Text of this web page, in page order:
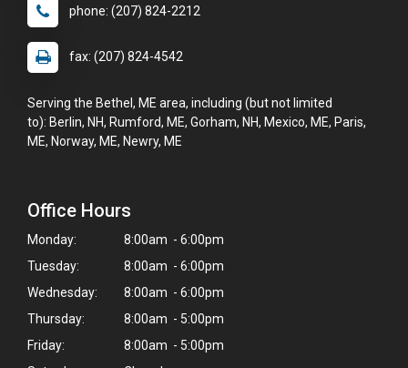
phone: (207) 824-2212
fax: (207) 824-4542
Serving the Bethel, ME area, including (but not limited
to): Berlin, NH, Rumford, ME, Gorham, NH, Mexico, ME, Paris,
ME, Norway, ME, Newry, ME
Office Hours
Monday:
8:00am - 6:00pm
Tuesday:
8:00am - 6:00pm
Wednesday:
8:00am - 6:00pm
Thursday:
8:00am - 5:00pm
Friday:
8:00am - 5:00pm